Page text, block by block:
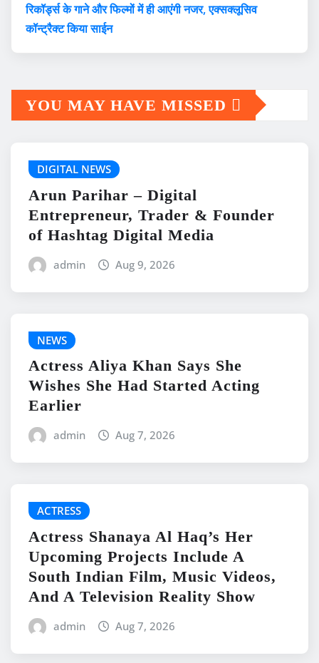
रिकॉर्ड्स के गाने और फिल्मों में ही आएंगी नजर, एक्सक्लूसिव
कॉन्ट्रैक्ट किया साईन
YOU MAY HAVE MISSED
DIGITAL NEWS
Arun Parihar – Digital
Entrepreneur, Trader & Founder
of Hashtag Digital Media
admin Aug 9, 2026
NEWS
Actress Aliya Khan Says She
Wishes She Had Started Acting
Earlier
admin Aug 7, 2026
ACTRESS
Actress Shanaya Al Haq’s Her
Upcoming Projects Include A
South Indian Film, Music Videos,
And A Television Reality Show
admin Aug 7, 2026